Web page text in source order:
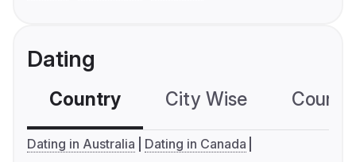
Dating
Country City Wise
Dating in Australia
Dating in Canada